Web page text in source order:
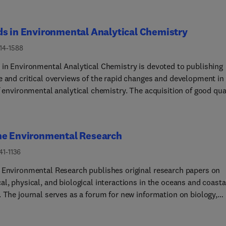
in Environmental Analytical Chemistry
1588
in Environmental Analytical Chemistry is devoted to publishing
and critical overviews of the rapid changes and development in
analytical chemistry. The acquisition of good
methods for the investigation of environmentally relevant
and problems. Topics of interest include critical updates on
of modern techniques and possible future developments
fields, such as sampling methodology, techniques for
analytical instrumentation, miniaturization and
Environmental Research
1136
Research publishes original research papers on
physical, and biological interactions in the oceans and
The journal serves as a forum for new information on biology,